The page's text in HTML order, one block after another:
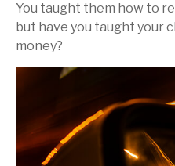
You taught them how to
but have you taught your
money?